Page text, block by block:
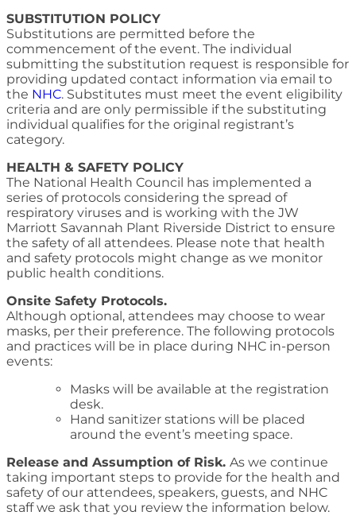
SUBSTITUTION POLICY
Substitutions are permitted before the
commencement of the event. The individual
submitting the substitution request is responsible for
providing updated contact information via email to
the NHC. Substitutes must meet the event eligibility
criteria and are only permissible if the substituting
individual qualifies for the original registrant’s
category.
HEALTH & SAFETY POLICY
The National Health Council has implemented a
series of protocols considering the spread of
respiratory viruses and is working with the JW
Marriott Savannah Plant Riverside District to ensure
the safety of all attendees. Please note that health
and safety protocols might change as we monitor
public health conditions.
Onsite Safety Protocols.
Although optional, attendees may choose to wear
masks, per their preference. The following protocols
and practices will be in place during NHC in-person
events:
Masks will be available at the registration
desk.
Hand sanitizer stations will be placed
around the event’s meeting space.
Release and Assumption of Risk. As we continue
taking important steps to provide for the health and
safety of our attendees, speakers, guests, and NHC
staff we ask that you review the information below.